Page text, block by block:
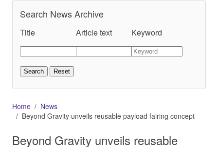
Search News Archive
Title Article text Keyword
Home
News
Beyond Gravity unveils reusable payload fairing concept
Beyond Gravity unveils reusable